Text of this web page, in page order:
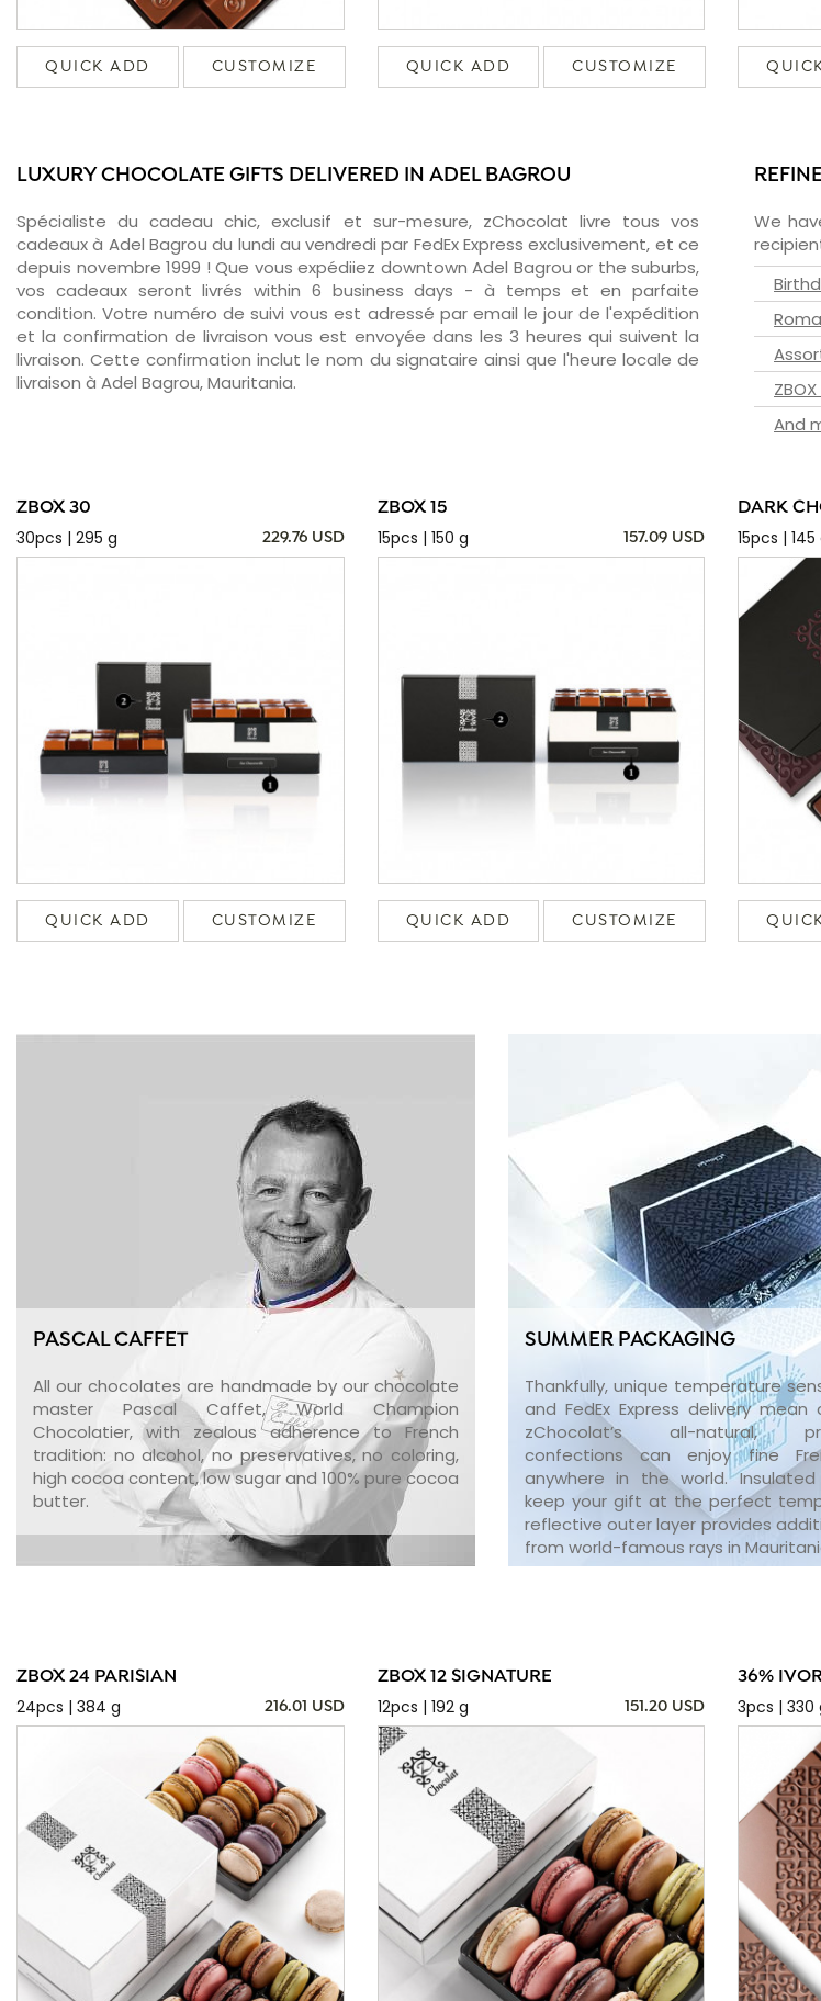
QUICK ADD CUSTOMIZE QUICK ADD CUSTOMIZE
LUXURY CHOCOLATE GIFTS DELIVERED IN ADEL BAGROU
Spécialiste du cadeau chic, exclusif et sur-mesure, zChocolat livre tous vos
cadeaux à Adel Bagrou du lundi au vendredi par FedEx Express exclusivement, et ce
depuis novembre 1999 ! Que vous expédiiez downtown Adel Bagrou or the suburbs,
vos cadeaux seront livrés within 6 business days - à temps et en parfaite
condition. Votre numéro de suivi vous est adressé par email le jour de l'expédition
et la confirmation de livraison vous est envoyée dans les 3 heures qui suivent la
livraison. Cette confirmation inclut le nom du signataire ainsi que l'heure locale de
livraison à Adel Bagrou, Mauritania.
We
And
ZBOX 30
30pcs | 295 g
229.76 USD
QUICK ADD CUSTOMIZE
ZBOX 15
15pcs | 150 g
157.09 USD
QUICK ADD CUSTOMIZE
DARK
15pcs | 145
PASCAL CAFFET
All our chocolates are handmade by our chocolate
master Pascal Caffet, World Champion
Chocolatier, with zealous adherence to French
tradition: no alcohol, no preservatives, no coloring,
high cocoa content, low sugar and 100% pure cocoa
butter.
SUMMER PACKAGING
Thankfully, unique temperature
and FedEx Express delivery mean
zChocolat’s all-natural,
confections can enjoy fine
anywhere in the world.
keep your gift at the perfect
reflective outer layer provides
from world-famous rays in
ZBOX 24 PARISIAN
24pcs | 384 g
216.01 USD
ZBOX 12 SIGNATURE
12pcs | 192 g
151.20 USD
36%
3pcs | 330